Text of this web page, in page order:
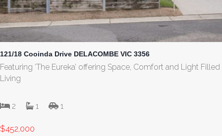
121/18 Cooinda Drive DELACOMBE VIC 3356
Featuring ‘The Eureka’ offering Space, Comfort and Light Filled
Living
2 1 1
$452,000